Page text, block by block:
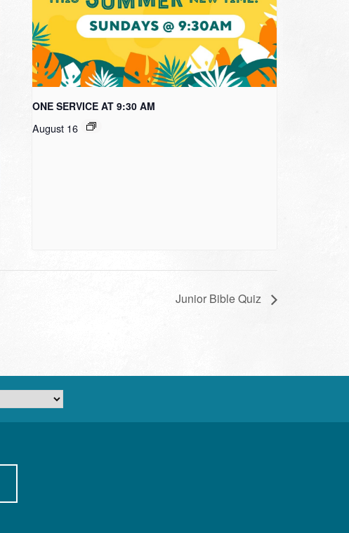
ONE SERVICE AT 9:30 AM
August 16
Junior Bible Quiz